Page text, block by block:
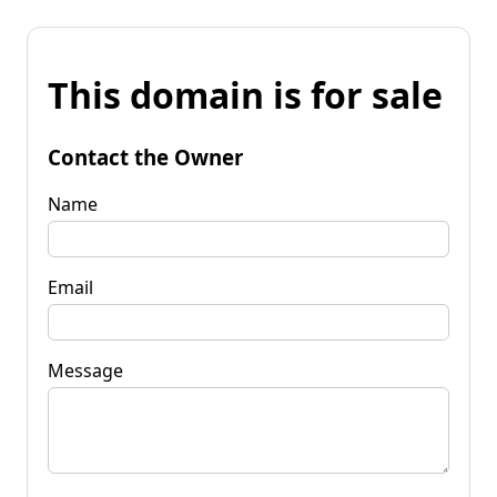
This domain is for sale
Contact the Owner
Name
Email
Message